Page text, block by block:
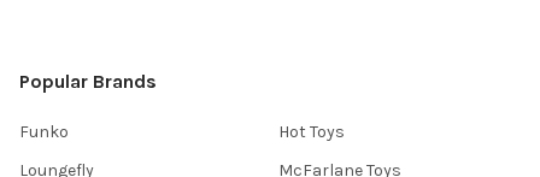
Popular Brands
Funko
Loungefly
Hot Toys
McFarlane Toys